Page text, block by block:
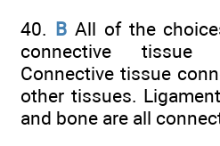
40. BAll of the
connective tissue
Connective tissue
other tissues.
and bone are all